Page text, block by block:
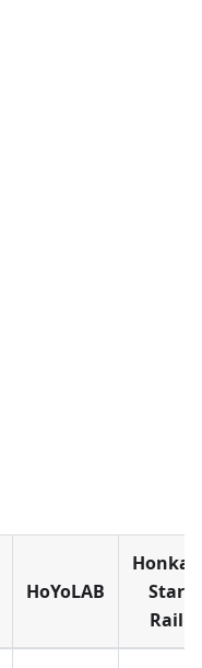
HoYoLAB
Honkai:
Star
Rail